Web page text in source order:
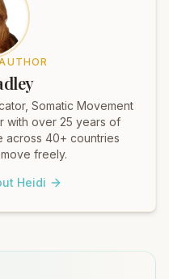
Somatic Movement
with over 25 years of
40+ countries
freely.
Heidi